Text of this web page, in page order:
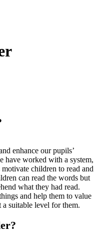
enhance our pupils’
have worked with a system,
children to read and
can read the words but
what they had read.
and help them to value
a suitable level for them.